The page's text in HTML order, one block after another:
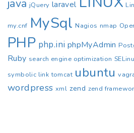
java jQuery laravel
my.cnf MySql Nagios nmap
PHP php.ini phpMyAdmin
Ruby search engine optimization
symbolic link tomcat ubuntu
wordpress xml zend zend